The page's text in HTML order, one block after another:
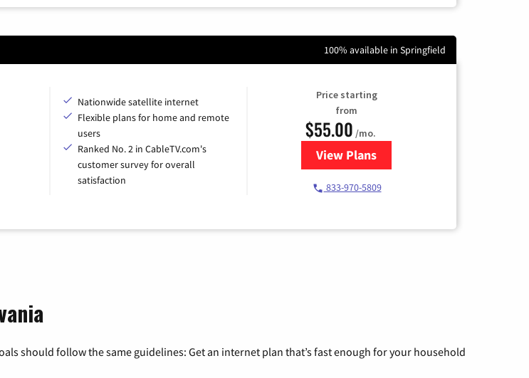
100% available in Springfield
Nationwide satellite internet
Flexible plans for home and remote
users
Ranked No. 2 in CableTV.com's
customer survey for overall
satisfaction
Price starting
from
$55.00 /mo.
View Plansfor Starlink Internet
833-970-5809
should follow the same guidelines: Get an internet plan that’s fast enough for your household